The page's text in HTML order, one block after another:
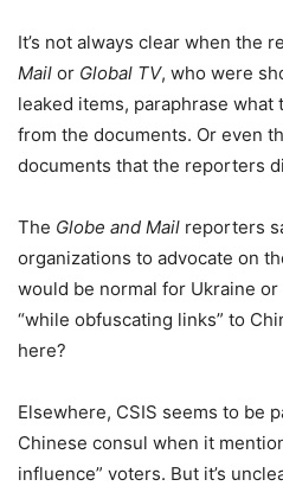
It’s not always clear when the
Mail or Global TV, who were
leaked items, paraphrase
from the documents. Or even
documents that the reporters
The Globe and Mail reporters
organizations to advocate on
would be normal for Ukraine
“while obfuscating links” to
here?
Elsewhere, CSIS seems to be
Chinese consul when it
influence” voters. But it’s